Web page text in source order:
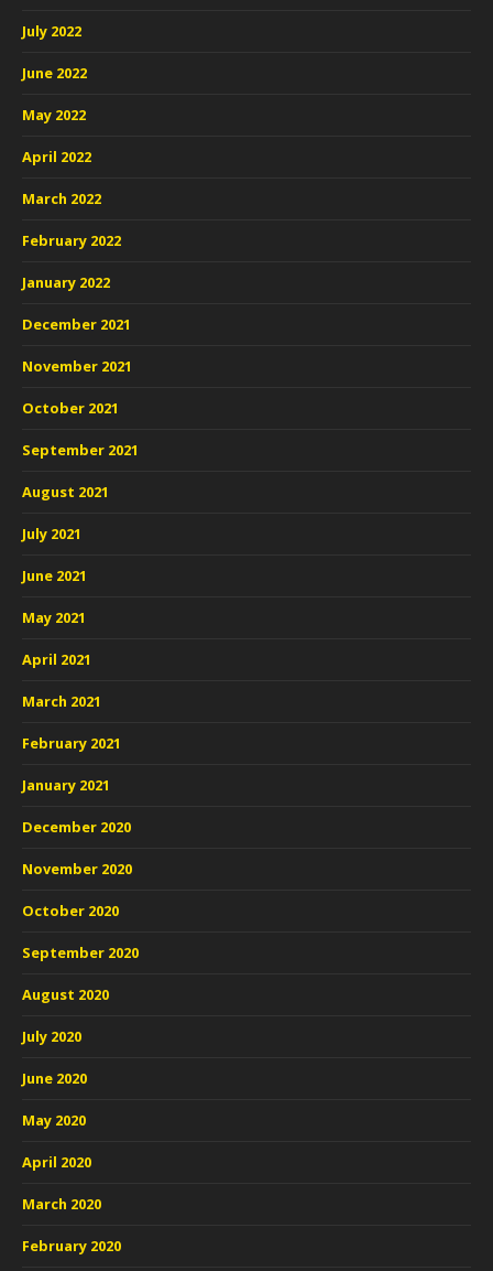
July 2022
June 2022
May 2022
April 2022
March 2022
February 2022
January 2022
December 2021
November 2021
October 2021
September 2021
August 2021
July 2021
June 2021
May 2021
April 2021
March 2021
February 2021
January 2021
December 2020
November 2020
October 2020
September 2020
August 2020
July 2020
June 2020
May 2020
April 2020
March 2020
February 2020